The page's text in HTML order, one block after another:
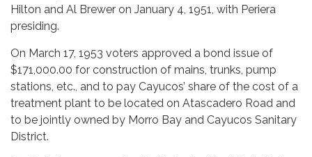
Hilton and Al Brewer on January 4, 1951, with Periera
presiding.
On March 17, 1953 voters approved a bond issue of
$171,000.00 for construction of mains, trunks, pump
stations, etc., and to pay Cayucos’ share of the cost of a
treatment plant to be located on Atascadero Road and
to be jointly owned by Morro Bay and Cayucos Sanitary
District.